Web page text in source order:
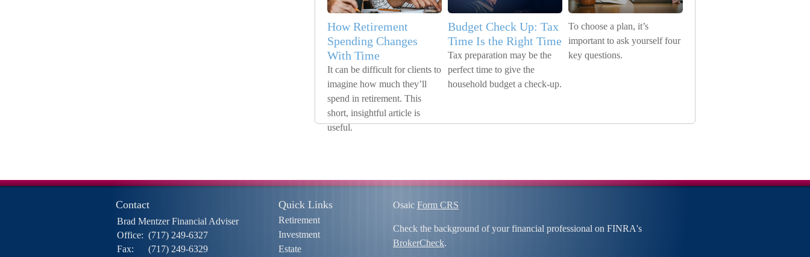
How Retirement
Spending Changes
With Time
It can be difficult for clients to
imagine how much they’ll
spend in retirement. This
short, insightful article is
useful.
Budget Check Up: Tax
Time Is the Right Time
Tax preparation may be the
perfect time to give the
household budget a check-up.
To choose a plan, it’s
important to ask yourself four
key questions.
Osaic Form CRS
Check the background of your financial professional on FINRA's
BrokerCheck.
Contact
Brad Mentzer Financial Adviser
Office: (717) 249-6327
Fax:
(717) 249-6329
Quick Links
Retirement
Investment
Estate